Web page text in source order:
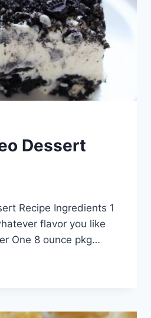
Dessert
Recipe Ingredients 1
flavor you like
One 8 ounce pkg…